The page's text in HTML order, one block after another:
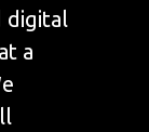
digital
a